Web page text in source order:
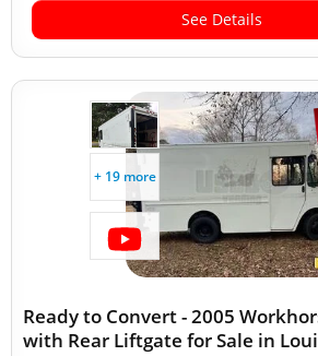
See Details
+ 19 more
Ready to Convert - 2005
with Rear Liftgate for Sale in